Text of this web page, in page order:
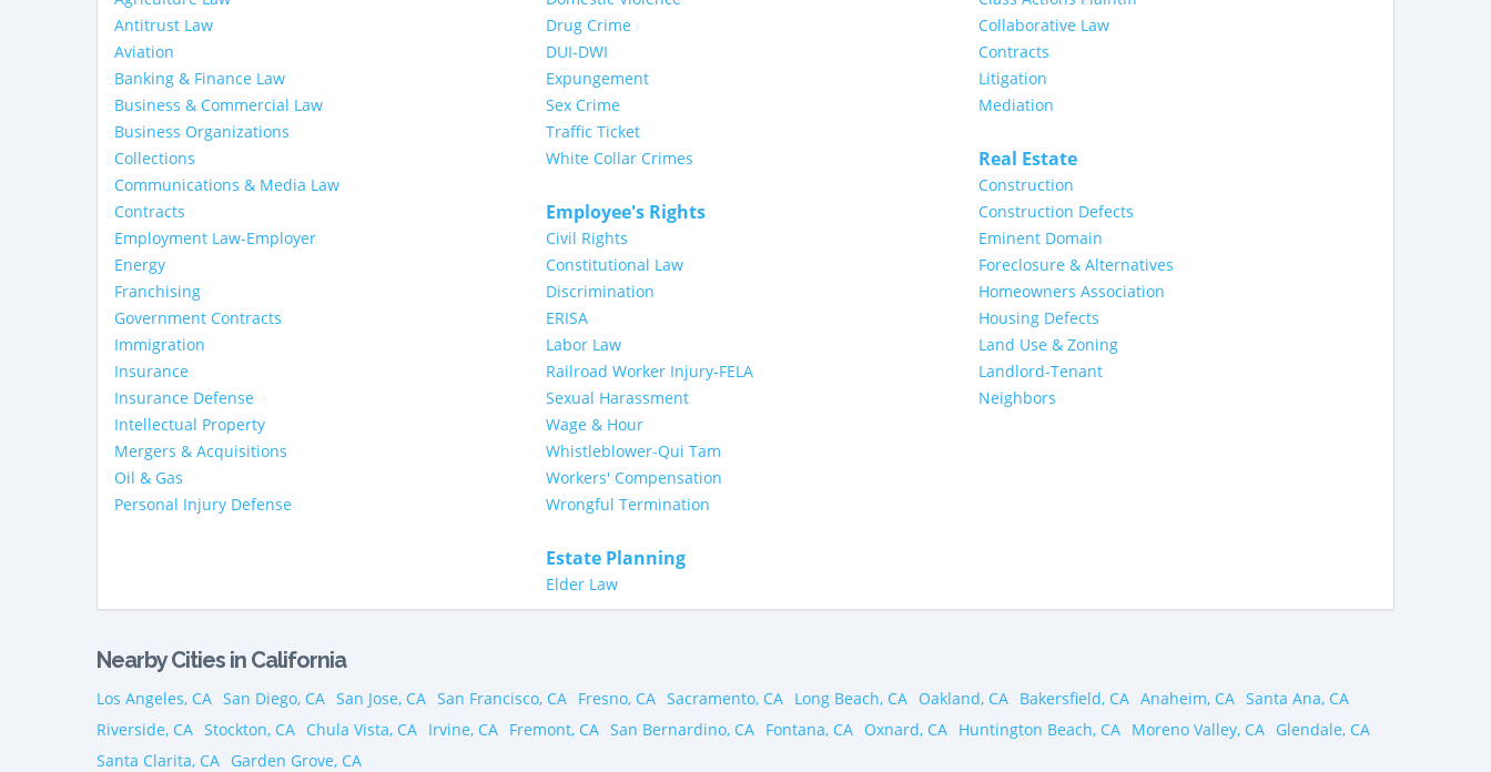
Antitrust Law
Aviation
Banking & Finance Law
Business & Commercial Law
Business Organizations
Collections
Communications & Media Law
Contracts
Employment Law-Employer
Energy
Franchising
Government Contracts
Immigration
Insurance
Insurance Defense
Intellectual Property
Mergers & Acquisitions
Oil & Gas
Personal Injury Defense
Drug Crime
DUI-DWI
Expungement
Sex Crime
Traffic Ticket
White Collar Crimes
Employee's Rights
Civil Rights
Constitutional Law
Discrimination
ERISA
Labor Law
Railroad Worker Injury-FELA
Sexual Harassment
Wage & Hour
Whistleblower-Qui Tam
Workers' Compensation
Wrongful Termination
Estate Planning
Elder Law
Collaborative Law
Contracts
Litigation
Mediation
Real Estate
Construction
Construction Defects
Eminent Domain
Foreclosure & Alternatives
Homeowners Association
Housing Defects
Land Use & Zoning
Landlord-Tenant
Neighbors
Nearby Cities in California
Los Angeles, CA San Diego, CA San Jose, CA San Francisco, CA Fresno, CA Sacramento, CA Long Beach, CA Oakland, CA Bakersfield, CA Anaheim, CA Santa Ana, CA
Riverside, CA Stockton, CA Chula Vista, CA Irvine, CA Fremont, CA San Bernardino, CA Fontana, CA Oxnard, CA Huntington Beach, CA Moreno Valley, CA Glendale, CA
Santa Clarita, CA Garden Grove, CA